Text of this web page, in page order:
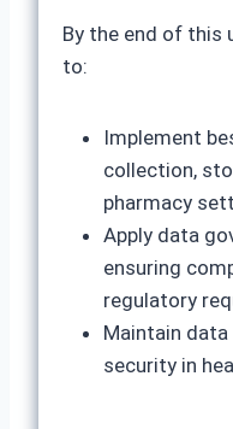
By the end of this
to:
Implement
collection,
pharmacy
Apply data
ensuring
regulatory
Maintain data
security in